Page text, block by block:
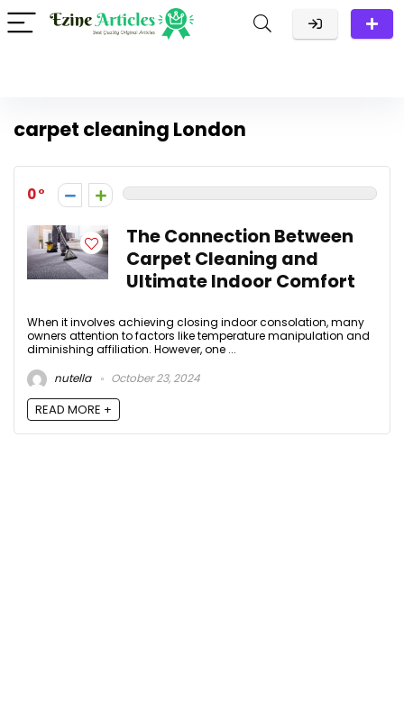
carpet cleaning London
0
The Connection Between
Carpet Cleaning and
Ultimate Indoor Comfort
When it involves achieving closing indoor consolation, many
owners attention to factors like temperature manipulation and
diminishing affiliation. However, one ...
nutella
October 23, 2024
READ MORE +